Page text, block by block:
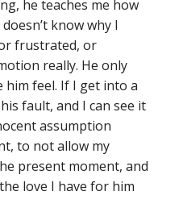
he teaches me how
know why I
frustrated, or
really. He only
him feel. If I get into a
fault, and I can see it
assumption
to not allow my
present moment, and
love I have for him